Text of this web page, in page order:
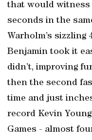
that would witness
seconds in the
Warholm’s sizzling
Benjamin took it
didn’t, improving
then the second
time and just
record Kevin
Games - almost